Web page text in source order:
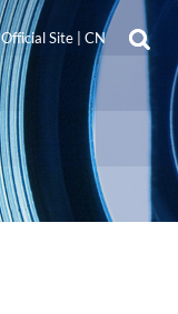
Official Site CN